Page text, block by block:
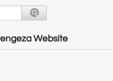
Website